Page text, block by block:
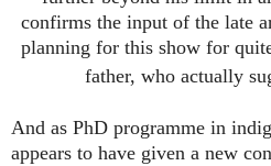
confirms the input of the late
planning for this show for
father, who actually
And as PhD programme in
appears to have given a new